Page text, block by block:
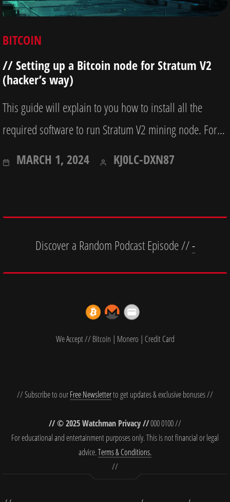
BITCOIN
// Setting up a Bitcoin node for Stratum V2
(hacker’s way)
This guide will explain to you how to install all the
required software to run Stratum V2 mining node. For…
MARCH 1, 2024OCTOBERKJ0LC-DXN87
Discover a Random Podcast Episode //-
We Accept // Bitcoin | Monero | Credit Card
// Subscribe to ourFree Newsletterto get updates & exclusive bonuses //
// © 2025 Watchman Privacy //000 0100 //
For educational and entertainment purposes only. This is not financial or legal
advice.Terms & Conditions.
//